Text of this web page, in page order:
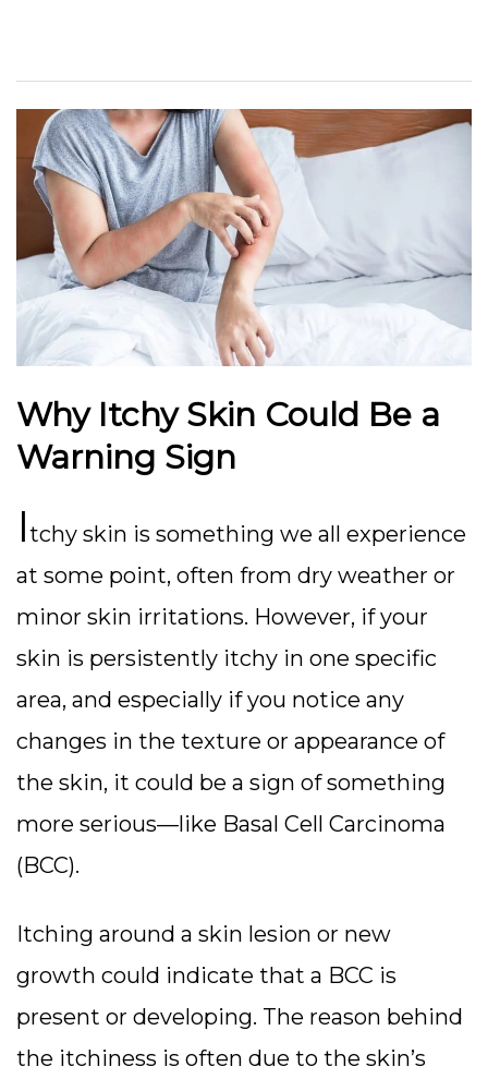
Why Itchy Skin Could Be a
Warning Sign
Itchy skin is something we all experience
at some point, often from dry weather or
minor skin irritations. However, if your
skin is persistently itchy in one specific
area, and especially if you notice any
changes in the texture or appearance of
the skin, it could be a sign of something
more serious—like Basal Cell Carcinoma
(BCC).
Itching around a skin lesion or new
growth could indicate that a BCC is
present or developing. The reason behind
the itchiness is often due to the skin’s